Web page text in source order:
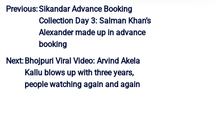
Post
navigation
Previous:Sikandar Advance Booking
Collection Day 3: Salman Khan’s
Alexander made up in advance
booking
Next:Bhojpuri Viral Video: Arvind Akela
Kallu blows up with three years,
people watching again and again